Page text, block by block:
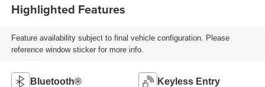
Highlighted Features
Feature availability subject to final vehicle configuration. Please
reference window sticker for more info.
Bluetooth® Keyless Entry